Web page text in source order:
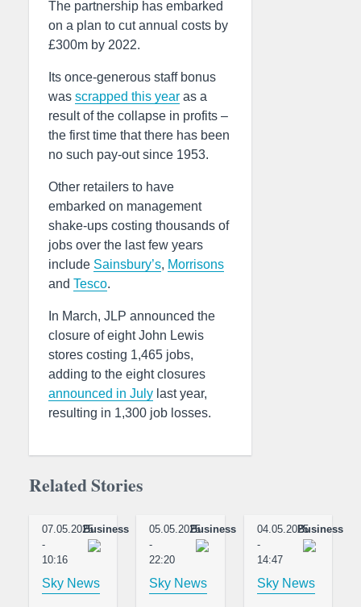
The partnership has embarked
on a plan to cut annual costs by
£300m by 2022.
Its once-generous staff bonus
was scrapped this year as a
result of the collapse in profits –
the first time that there has been
no such pay-out since 1953.
Other retailers to have
embarked on management
shake-ups costing thousands of
jobs over the last few years
include Sainsbury’s, Morrisons
and Tesco.
In March, JLP announced the
closure of eight John Lewis
stores costing 1,465 jobs,
adding to the eight closures
announced in July last year,
resulting in 1,300 job losses.
Related Stories
07.05.2025
-
10:16
Business
Sky News
05.05.2025
-
22:20
Business
Sky News
04.05.2025
-
14:47
Business
Sky News